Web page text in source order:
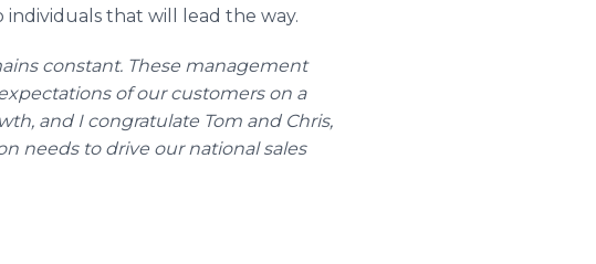
that will lead the way.
constant. These management
of our customers on a
and I congratulate Tom and Chris,
needs to drive our national sales